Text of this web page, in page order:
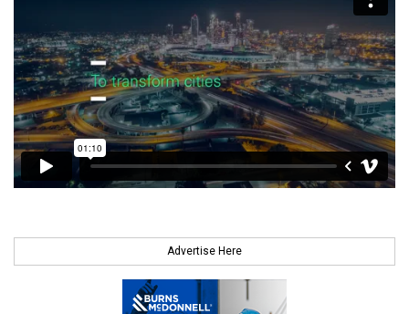
Advertise Here